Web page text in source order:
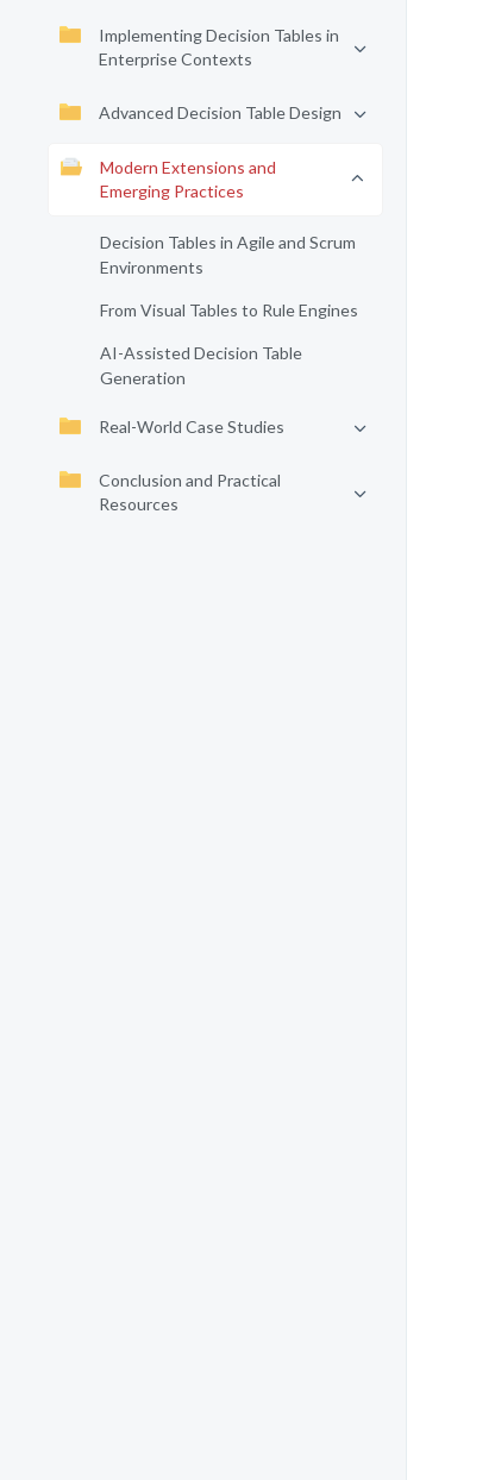
Implementing Decision Tables in
Enterprise Contexts
Advanced Decision Table Design
Modern Extensions and
Emerging Practices
Decision Tables in Agile and Scrum
Environments
From Visual Tables to Rule Engines
AI-Assisted Decision Table
Generation
Real-World Case Studies
Conclusion and Practical
Resources